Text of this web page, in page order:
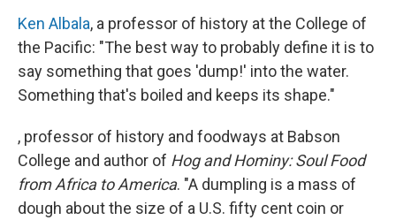
Ken Albala, a professor of history at the College of
the Pacific: "The best way to probably define it is to
say something that goes 'dump!' into the water.
Something that's boiled and keeps its shape."
, professor of history and foodways at Babson
College and author of Hog and Hominy: Soul Food
from Africa to America. "A dumpling is a mass of
dough about the size of a U.S. fifty cent coin or